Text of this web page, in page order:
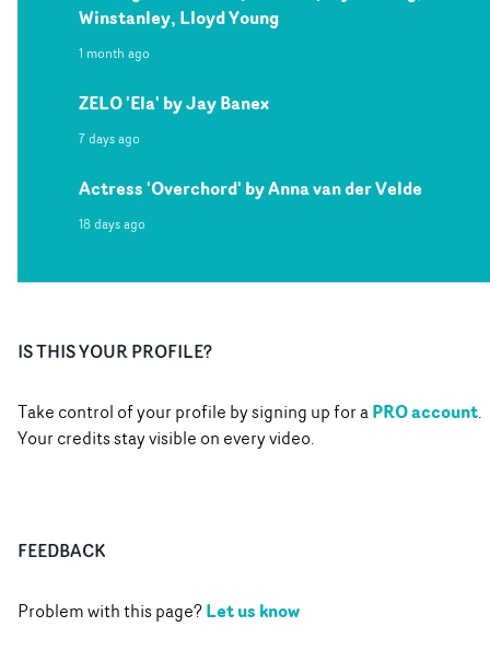
Winstanley, Lloyd Young
1 month ago
ZELO 'Ela' by Jay Banex
7 days ago
Actress 'Overchord' by Anna van der Velde
18 days ago
IS THIS YOUR PROFILE?
Take control of your profile by signing up for aPRO account.
Your credits stay visible on every video.
FEEDBACK
Problem with this page?Let us know